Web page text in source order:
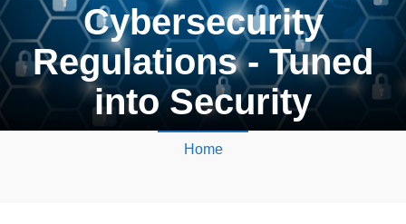
Cybersecurity
Regulations - Tuned
into Security
Home